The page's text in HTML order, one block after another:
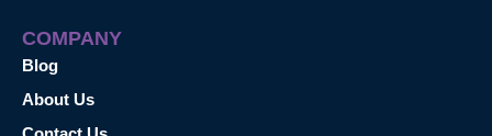
COMPANY
Blog
About Us